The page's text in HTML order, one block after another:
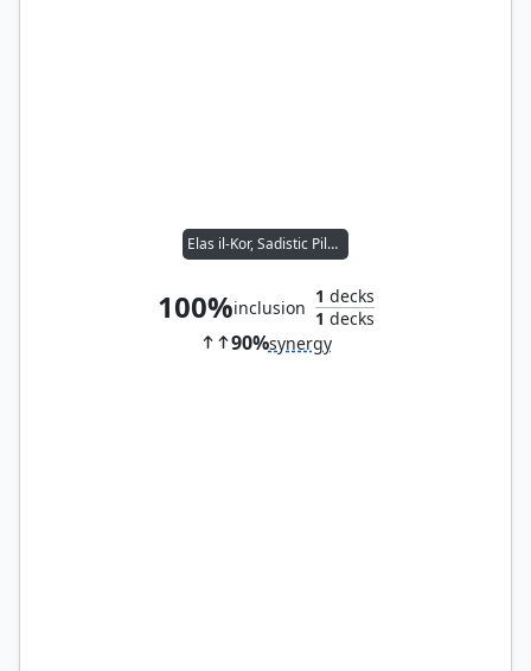
Elas il-Kor, Sadistic Pilgrim
100%inclusion
1 decks
1 decks
90%synergy